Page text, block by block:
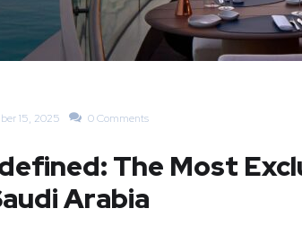
15, 2025 0 Comments
The Most
Arabia